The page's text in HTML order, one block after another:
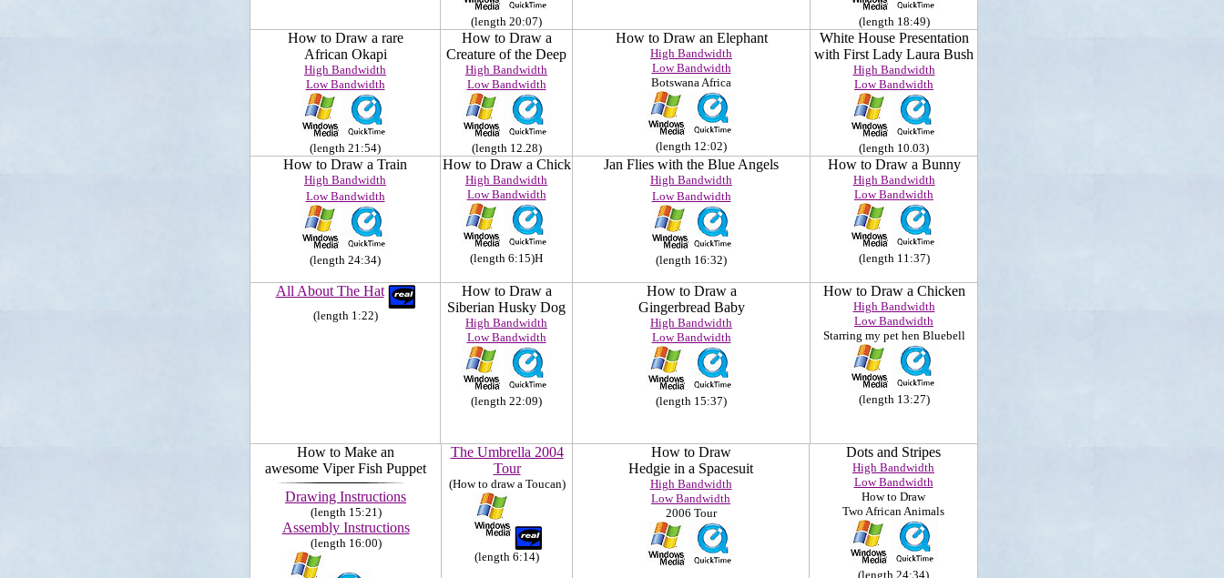
(length 20:07) (length 18:49)
How to Draw a rare
African Okapi
High Bandwidth
Low Bandwidth
(length 21:54)
How to Draw a
Creature of the Deep
High Bandwidth
Low Bandwidth
(length 12.28)
How to Draw an Elephant
High Bandwidth
Low Bandwidth
Botswana Africa
(length 12:02)
White House Presentation
with First Lady Laura Bush
High Bandwidth
Low Bandwidth
(length 10.03)
How to Draw a Train
High Bandwidth
Low Bandwidth
(length 24:34)
How to Draw a Chick
High Bandwidth
Low Bandwidth
(length 6:15)H
Jan Flies with the Blue Angels
High Bandwidth
Low Bandwidth
(length 16:32)
How to Draw a Bunny
High Bandwidth
Low Bandwidth
(length 11:37)
All About The Hat
(length 1:22)
How to Draw a
Siberian Husky Dog
High Bandwidth
Low Bandwidth
(length 22:09)
How to Draw a
Gingerbread Baby
High Bandwidth
Low Bandwidth
(length 15:37)
How to Draw a Chicken
High Bandwidth
Low Bandwidth
Starring my pet hen Bluebell
(length 13:27)
How to Make an
awesome Viper Fish Puppet
Drawing Instructions
(length 15:21)
Assembly Instructions
(length 16:00)
The Umbrella 2004
Tour
(How to draw a Toucan)
(length 6:14)
How to Draw
Hedgie in a Spacesuit
High Bandwidth
Low Bandwidth
2006 Tour
Dots and Stripes
High Bandwidth
Low Bandwidth
How to Draw
Two African Animals
(length 24:34)